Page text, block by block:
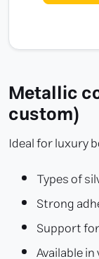
Metallic
custom)
Ideal for luxury
Types of
Strong
Support
Available